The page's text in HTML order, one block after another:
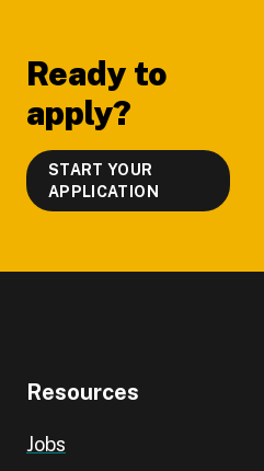
Ready to
apply?
START YOUR
APPLICATION
Resources
Jobs